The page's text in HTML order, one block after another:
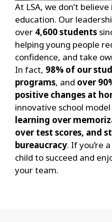
At LSA, we don’t
education. Our
over 4,600 students
helping young people
confidence, and take
In fact, 98% of our
programs, and over
positive changes at
innovative school
learning over
over test scores, and
bureaucracy. If you’re
child to succeed and
your team.